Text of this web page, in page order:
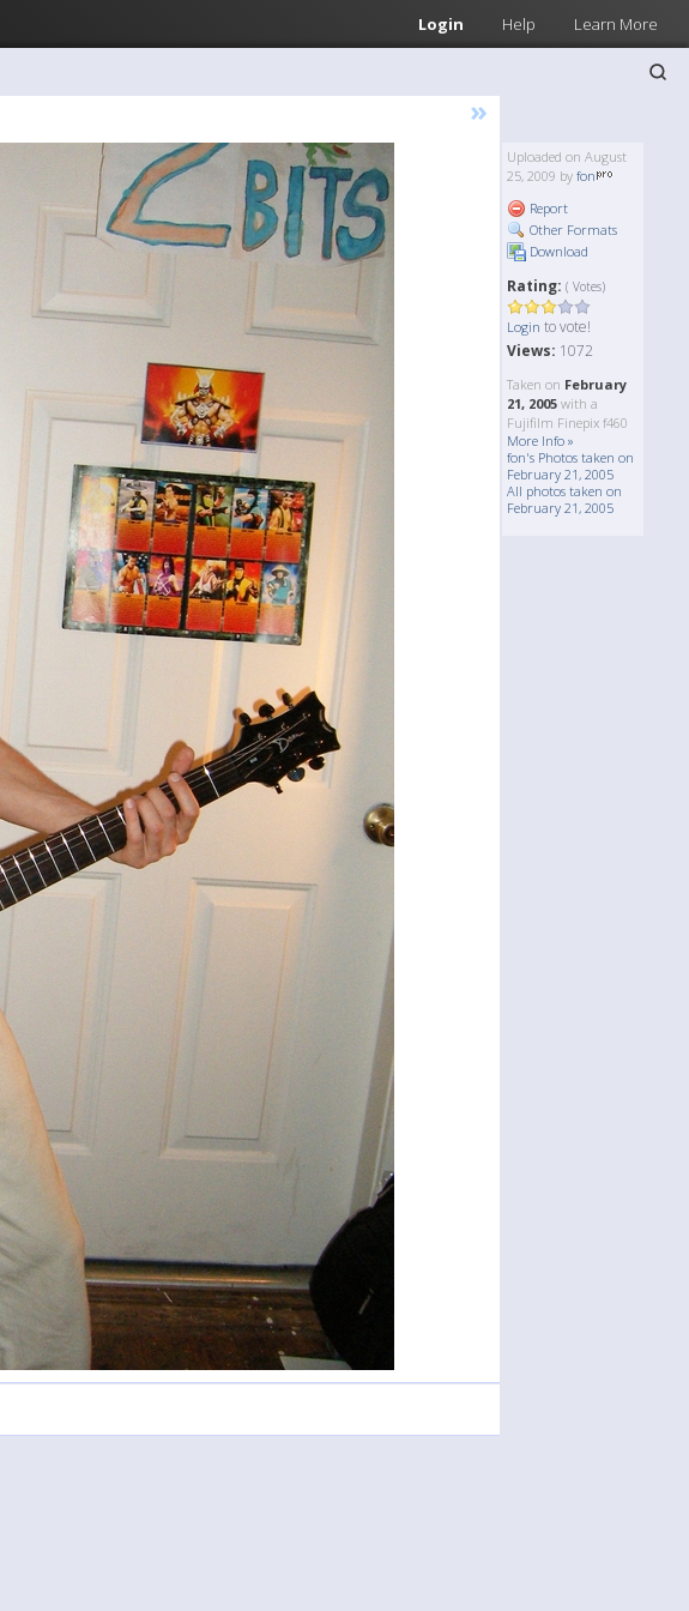
Login Help Learn More
»
Uploaded on August
25, 2009 by fon
Report
Other Formats
Download
Rating: ( Votes)
Login to vote!
Views: 1072
Taken on February
21, 2005 with a
Fujifilm Finepix f460
More Info »
fon's Photos taken on
February 21, 2005
All photos taken on
February 21, 2005